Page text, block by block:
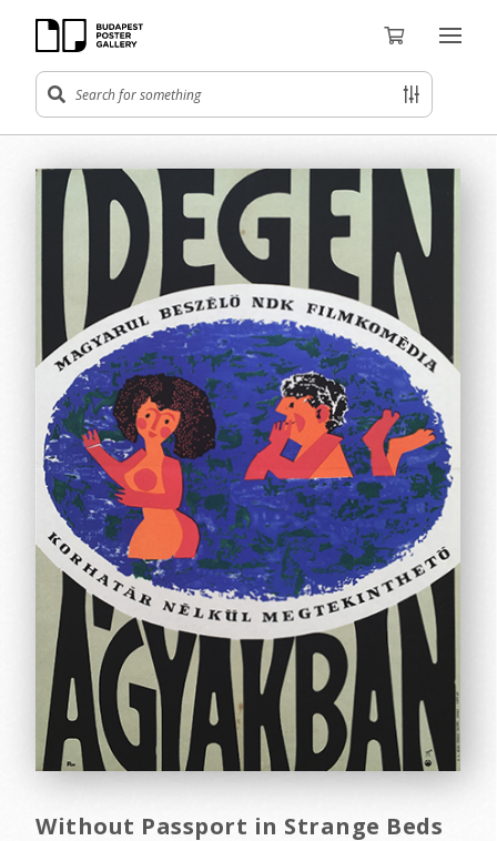
Without Passport in Strange Beds